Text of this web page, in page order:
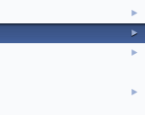
►
►
►
►